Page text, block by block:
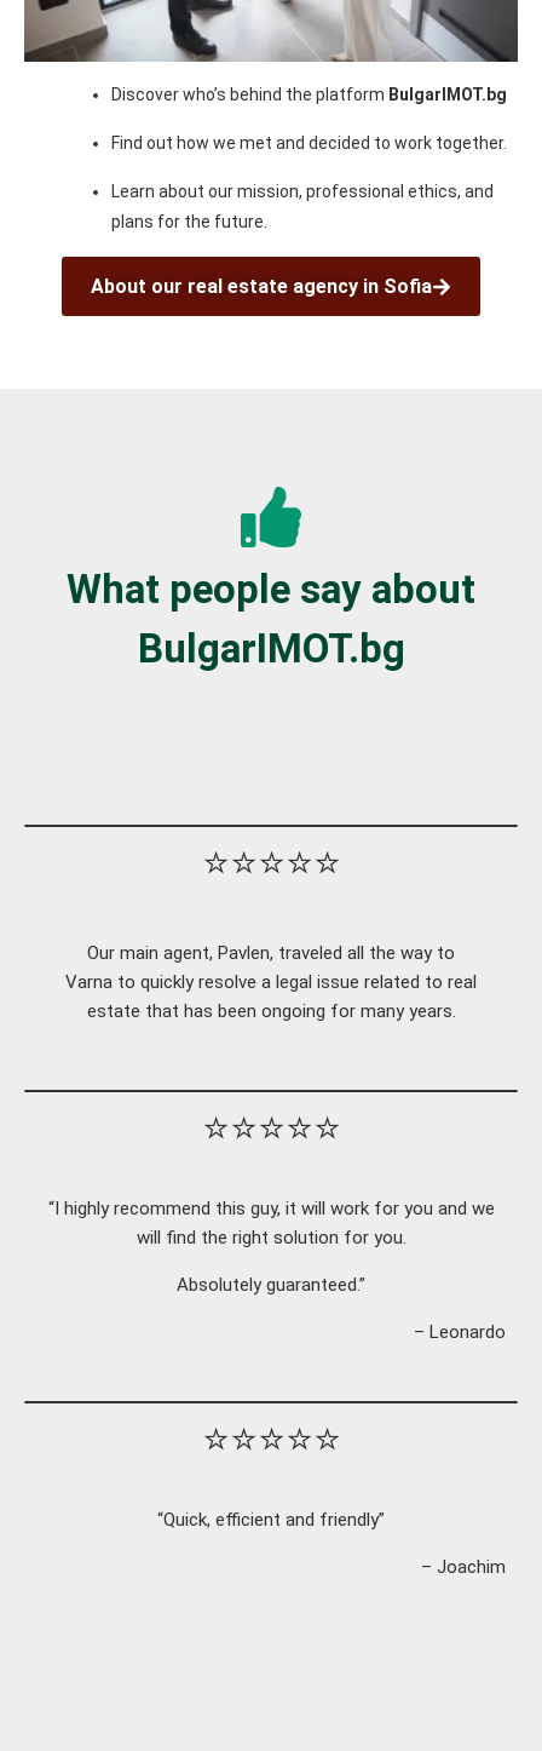
Discover who’s behind the platform BulgarIMOT.bg
Find out how we met and decided to work together.
Learn about our mission, professional ethics, and
plans for the future.
About our real estate agency in Sofia
What people say about
BulgarIMOT.bg
⭐⭐⭐⭐⭐
Our main agent, Pavlen, traveled all the way to
Varna to quickly resolve a legal issue related to real
estate that has been ongoing for many years.
⭐⭐⭐⭐⭐
“I highly recommend this guy, it will work for you and we
will find the right solution for you.
Absolutely guaranteed.”
– Leonardo
⭐⭐⭐⭐⭐
“Quick, efficient and friendly”
– Joachim